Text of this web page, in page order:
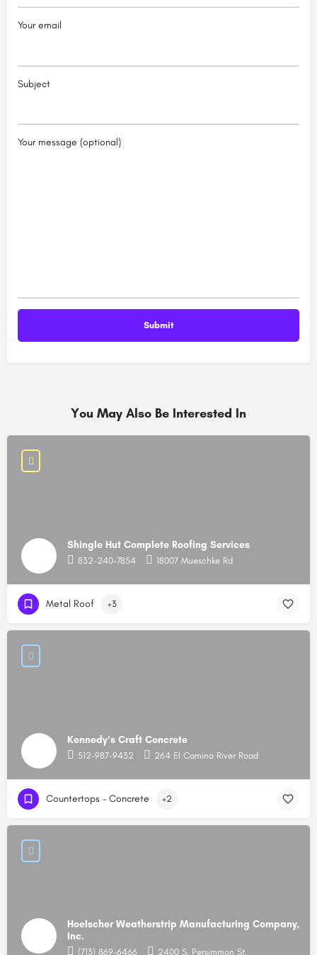
Your email
Subject
Your message (optional)
You May Also Be Interested In
Shingle Hut Complete Roofing Services
832-240-7854 18007 Mueschke Rd
Metal Roof +3
Kennedy’s Craft Concrete
512-987-9432 264 El Camino River Road
Countertops – Concrete +2
Hoelscher Weatherstrip Manufacturing Company,
Inc.
(713) 869-6466 2400 S. Persimmon St.